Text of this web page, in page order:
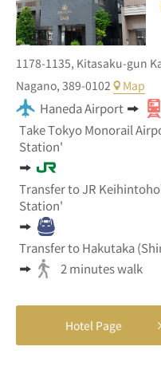
1178-1135, Kitasaku-gun
Nagano, 389-0102 Map
Haneda Airport
Take Tokyo Monorail
Station'
Transfer to JR
Station'
Transfer to Hakutaka
2 minutes walk
Hotel Page